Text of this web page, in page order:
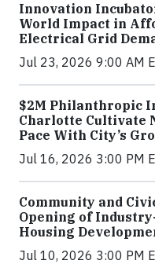
Innovation
World Impact in
Electrical Grid
Jul 23, 2026 9:00 AM
$2M Philanthropic
Charlotte Cultivate
Pace With City’s
Jul 16, 2026 3:00 PM
Community and
Opening of
Housing
Jul 10, 2026 3:00 PM